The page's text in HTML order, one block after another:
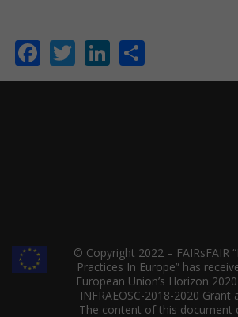
Facebook
TwitterLinkedIn
© Copyright 2022 – FAIRsFAIR
Practices In Europe” has
European Union’s Horizon
INFRAEOSC-2018-2020
The content of this document